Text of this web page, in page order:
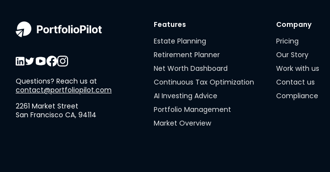
Questions? Reach us at
contact@portfoliopilot.com
2261 Market Street
San Francisco CA, 94114
Features
Estate Planning
Retirement Planner
Net Worth Dashboard
Continuous Tax Optimization
AI Investing Advice
Portfolio Management
Market Overview
Company
Pricing
Our Story
Work with us
Contact us
Compliance